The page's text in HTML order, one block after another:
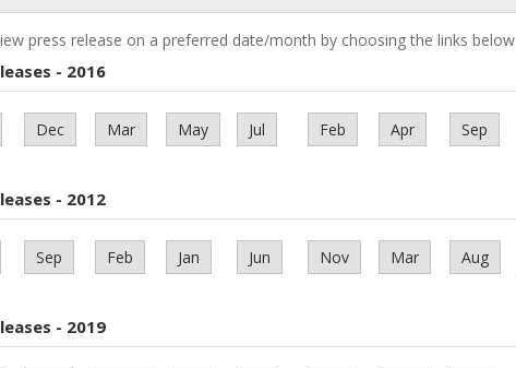
press release on a preferred date/month by choosing the links below
- 2016
Dec Mar May Jul Feb Apr Sep
- 2012
Sep Feb Jan Jun Nov Mar Aug
- 2019